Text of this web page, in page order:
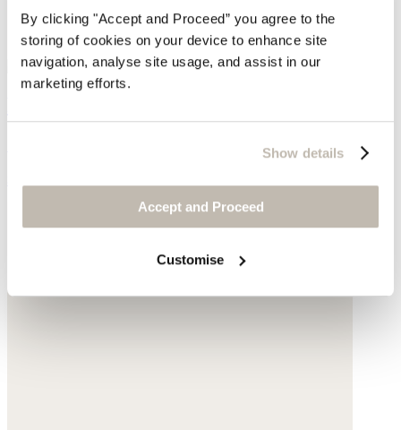
By clicking "Accept and Proceed” you agree to the
storing of cookies on your device to enhance site
navigation, analyse site usage, and assist in our
marketing efforts.
Show details
Accept and Proceed
Customise